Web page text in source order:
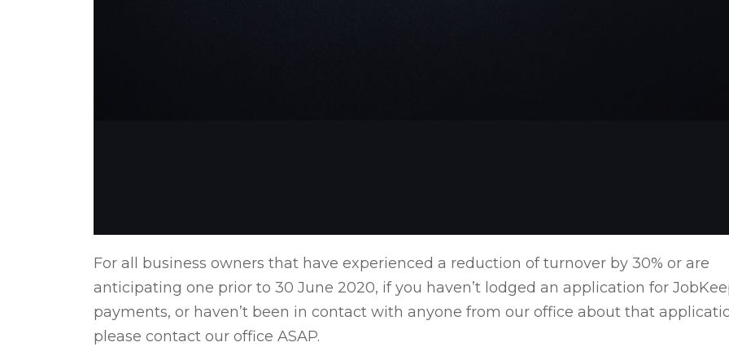
For all business owners that have experienced a reduction of turnover by 30% or are
anticipating one prior to 30 June 2020, if you haven’t lodged an application for
payments, or haven’t been in contact with anyone from our office about that
please contact our office ASAP.